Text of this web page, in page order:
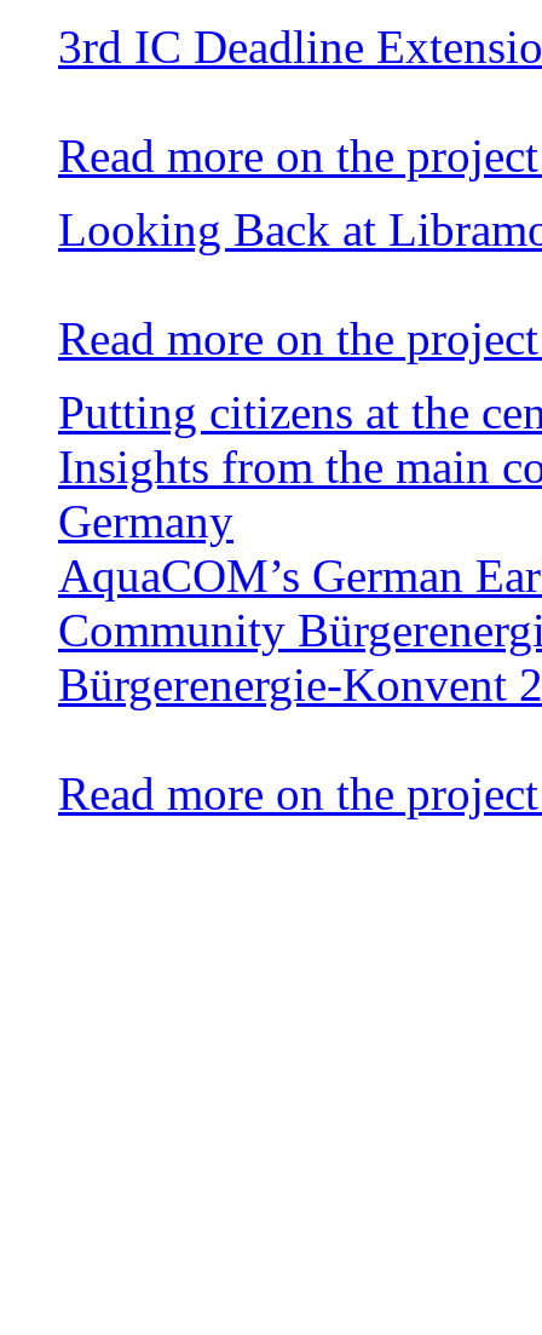
3rd IC Deadline
Read more on the
Looking Back at
Read more on the
Putting citizens at the
Insights from the main
Germany
AquaCOM’s German
Community
Bürgerenergie-Konvent
Read more on the